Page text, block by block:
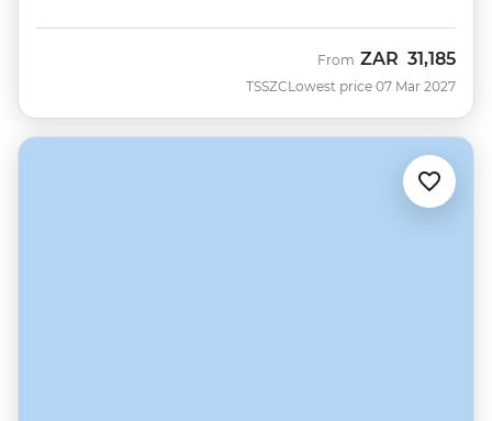
TSSZC
From ZAR 31,185
Lowest price 07 Mar 2027